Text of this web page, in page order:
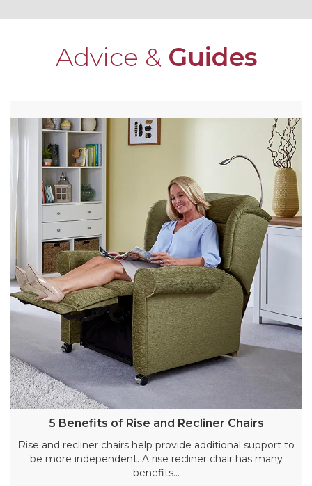
Advice & Guides
5 Benefits of Rise and Recliner Chairs
Rise and recliner chairs help provide additional support to
be more independent. A rise recliner chair has many
benefits…